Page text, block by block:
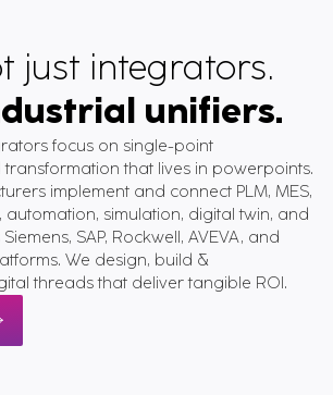
just integrators.
unifiers.
focus on single-point
that lives in powerpoints.
implement and connect PLM, MES,
automation, simulation, digital twin, and
SAP, Rockwell, AVEVA, and
We design, build &
threads that deliver tangible ROI.